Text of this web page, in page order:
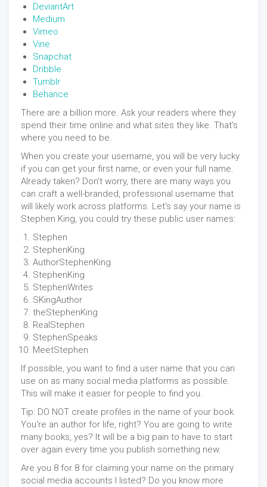
DeviantArt
Medium
Vimeo
Vine
Snapchat
Dribble
Tumblr
Behance
There are a billion more. Ask your readers where they
spend their time online and what sites they like. That's
where you need to be.
When you create your username, you will be very lucky
if you can get your first name, or even your full name.
Already taken? Don't worry, there are many ways you
can craft a well-branded, professional username that
will likely work across platforms. Let's say your name is
Stephen King, you could try these public user names:
Stephen
StephenKing
AuthorStephenKing
StephenKing
StephenWrites
SKingAuthor
theStephenKing
RealStephen
StephenSpeaks
MeetStephen
If possible, you want to find a user name that you can
use on as many social media platforms as possible.
This will make it easier for people to find you.
Tip: DO NOT create profiles in the name of your book.
You're an author for life, right? You are going to write
many books, yes? It will be a big pain to have to start
over again every time you publish something new.
Are you 8 for 8 for claiming your name on the primary
social media accounts I listed? Do you know more